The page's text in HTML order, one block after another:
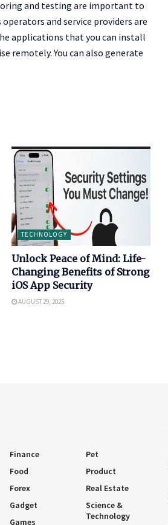
and testing are important to
and service providers are
applications that you can install
remotely. You can also generate
TECHNOLOGY
Unlock Peace of Mind: Life-
Changing Benefits of Strong
iOS App Security
AUGUST 29, 2025
Finance
Food
Forex
Gadget
Games
Pet
Product
Real Estate
Science &
Technology